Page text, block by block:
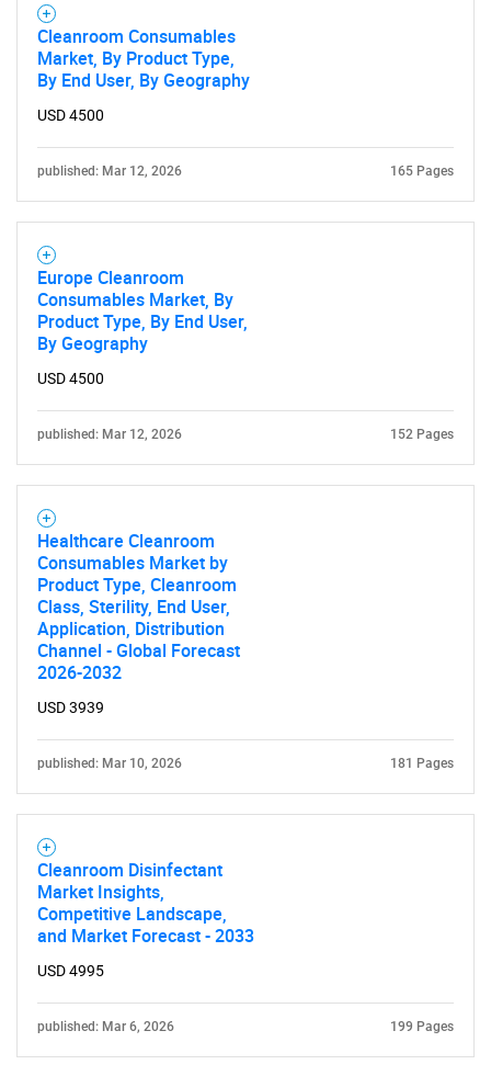
What are you looking
for?
Contact Us
Cleanroom Consumables
Market, By Product Type,
By End User, By Geography
USD 4500
published: Mar 12, 2026 165 Pages
Europe Cleanroom
Consumables Market, By
Product Type, By End User,
By Geography
USD 4500
published: Mar 12, 2026 152 Pages
Healthcare Cleanroom
Consumables Market by
Product Type, Cleanroom
Class, Sterility, End User,
Application, Distribution
Channel - Global Forecast
2026-2032
USD 3939
published: Mar 10, 2026 181 Pages
Cleanroom Disinfectant
Market Insights,
Competitive Landscape,
and Market Forecast - 2033
USD 4995
published: Mar 6, 2026 199 Pages